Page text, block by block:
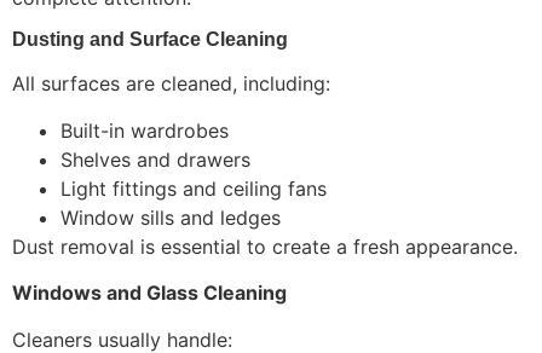
Dusting and Surface Cleaning
All surfaces are cleaned, including:
Built-in wardrobes
Shelves and drawers
Light fittings and ceiling fans
Window sills and ledges
Dust removal is essential to create a fresh appearance.
Windows and Glass Cleaning
Cleaners usually handle: